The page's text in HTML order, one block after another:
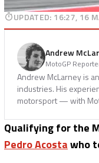
UPDATED: 16:27, 16
Andrew
MotoGP
Andrew McLarney is
industries. His
motorsport — with
Qualifying for the
Pedro Acostawho